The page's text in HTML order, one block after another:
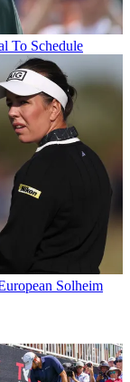
To Schedule
Solheim